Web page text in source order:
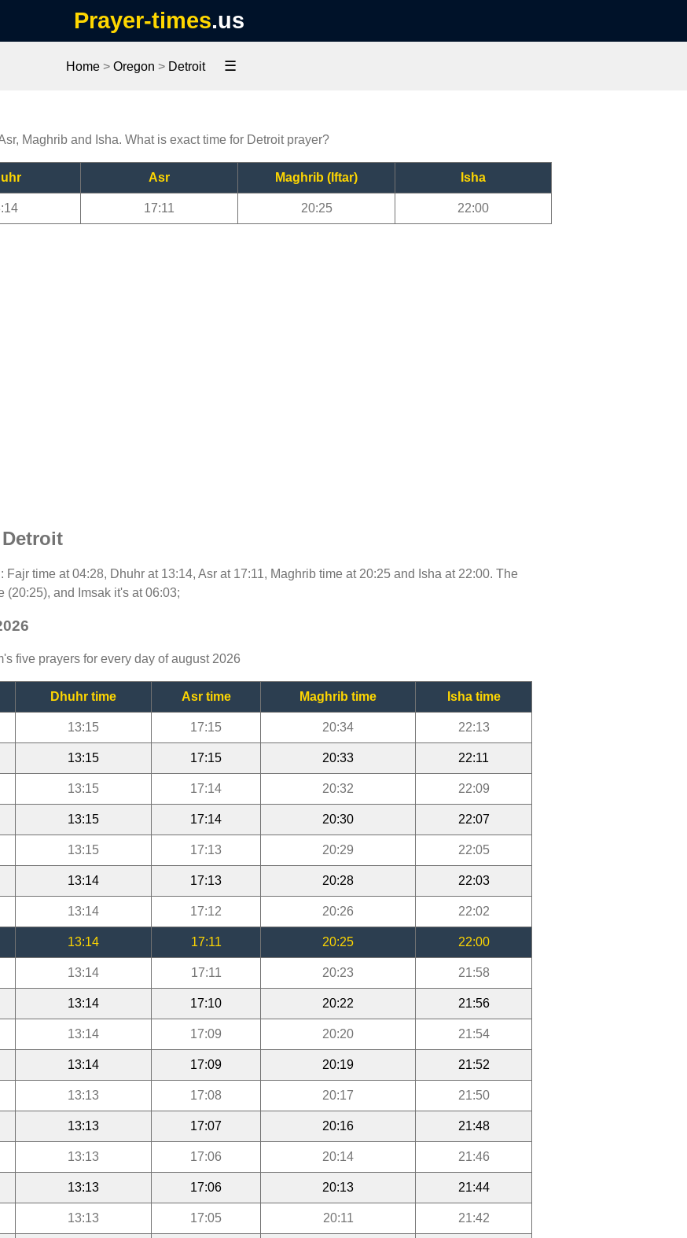
Prayer-times.us
Home> Oregon > Detroit ☰
Maghrib and Isha. What is exact time for Detroit prayer?
Asr Maghrib (Iftar) Isha
17:11 20:25 22:00
: Fajr time at 04:28, Dhuhr at 13:14, Asr at 17:11, Maghrib time at 20:25 and Isha at 22:00. The
(20:25), and Imsak it's at 06:03;
five prayers for every day of august 2026
Dhuhr time Asr time Maghrib time Isha time
13:15 17:15 20:34 22:13
13:15 17:15 20:33 22:11
13:15 17:14 20:32 22:09
13:15 17:14 20:30 22:07
13:15 17:13 20:29 22:05
13:14 17:13 20:28 22:03
13:14 17:12 20:26 22:02
13:14 17:11 20:25 22:00
13:14 17:11 20:23 21:58
13:14 17:10 20:22 21:56
13:14 17:09 20:20 21:54
13:14 17:09 20:19 21:52
13:13 17:08 20:17 21:50
13:13 17:07 20:16 21:48
13:13 17:06 20:14 21:46
13:13 17:06 20:13 21:44
13:13 17:05 20:11 21:42